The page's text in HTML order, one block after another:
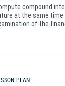
compound
at the same time
of the
PLAN